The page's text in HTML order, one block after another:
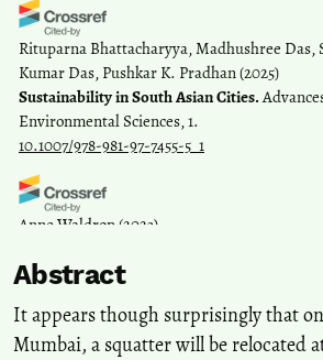
Rituparna Bhattacharyya, Madhushree Das,
Kumar Das, Pushkar K. Pradhan(2025)
Sustainability in South Asian Cities.
Environmental Sciences, 1.
10.1007/978-981-97-7455-5_1
Anne Waldrop (2023)
antropologisk tidsskrift, 33(3-4), 276.
Abstract
It appears though surprisingly that
Mumbai, a squatter will be relocated